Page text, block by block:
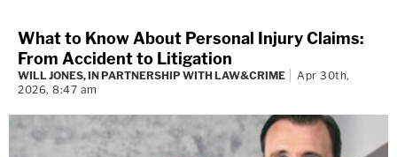
What to Know About Personal Injury Claims:
From Accident to Litigation
WILL JONES, IN PARTNERSHIP WITH LAW&CRIME
Apr 30th,
2026, 8:47 am